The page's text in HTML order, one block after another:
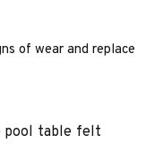
of wear and replace
pool table felt